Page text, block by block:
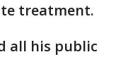
treatment.
all his public